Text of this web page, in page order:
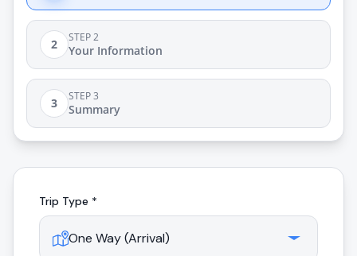
2 STEP 2
Your Information
3 STEP 3
Summary
Trip Type *